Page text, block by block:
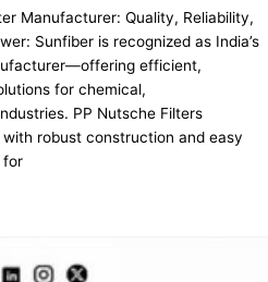
Manufacturer: Quality, Reliability,
Sunfiber is recognized as India’s
efficient,
for chemical,
PP Nutsche Filters
robust construction and easy
for